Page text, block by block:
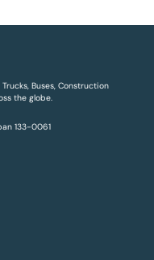
Buses, Construction
the globe.
133-0061